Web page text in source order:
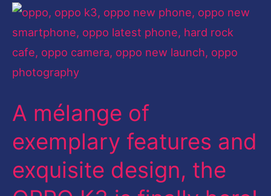
A mélange of
exemplary features and
exquisite design, the
A
mélange
of
exemplary
and
design,
the
OPPO